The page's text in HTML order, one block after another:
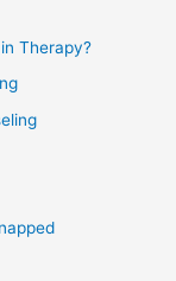
Therapy?